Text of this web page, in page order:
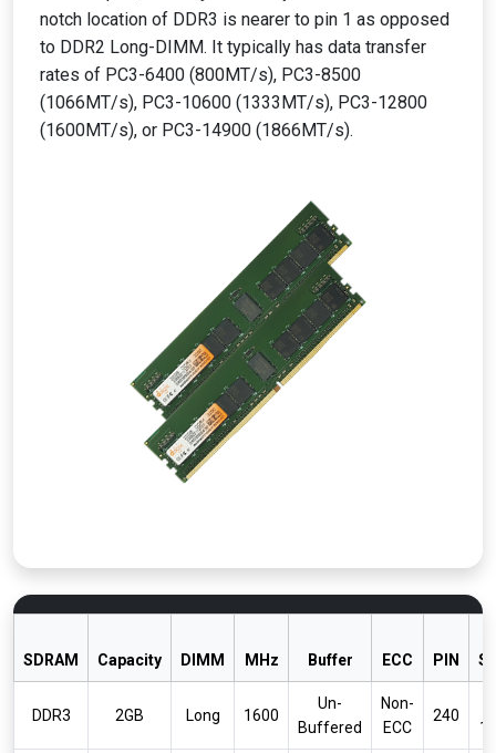
notch location of DDR3 is nearer to pin 1 as opposed
to DDR2 Long-DIMM. It typically has data transfer
rates of PC3-6400 (800MT/s), PC3-8500
(1066MT/s), PC3-10600 (1333MT/s), PC3-12800
(1600MT/s), or PC3-14900 (1866MT/s).
SDRAM Capacity DIMM MHz Buffer ECC PIN
DDR3 2GB Long 1600
Un-
Buffered
Non-
ECC
240